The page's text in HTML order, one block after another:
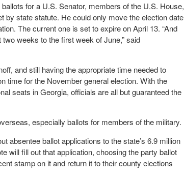
for a U.S. Senator, members of the U.S. House,
state statute. He could only move the election date
The current one is set to expire on April 13. “And
weeks to the first week of June,” said
and still having the appropriate time needed to
time for the November general election. With the
seats in Georgia, officials are all but guaranteed the
especially ballots for members of the military.
absentee ballot applications to the state’s 6.9 million
will fill out that application, choosing the party ballot
stamp on it and return it to their county elections